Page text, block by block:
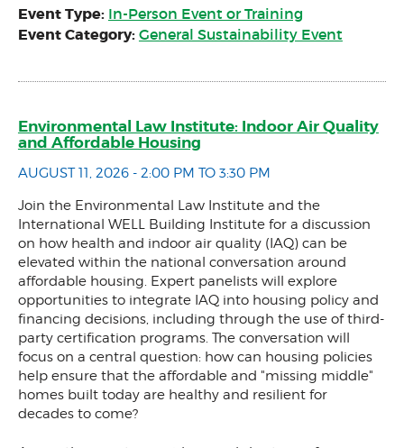
Event Type: In-Person Event or Training
Event Category: General Sustainability Event
Environmental Law Institute: Indoor Air Quality
and Affordable Housing
AUGUST 11, 2026 - 2:00 PM TO 3:30 PM
Join the Environmental Law Institute and the
International WELL Building Institute for a discussion
on how health and indoor air quality (IAQ) can be
elevated within the national conversation around
affordable housing. Expert panelists will explore
opportunities to integrate IAQ into housing policy and
financing decisions, including through the use of third-
party certification programs. The conversation will
focus on a central question: how can housing policies
help ensure that the affordable and "missing middle"
homes built today are healthy and resilient for
decades to come?